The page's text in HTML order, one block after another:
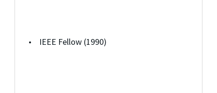
• IEEE Fellow (1990)